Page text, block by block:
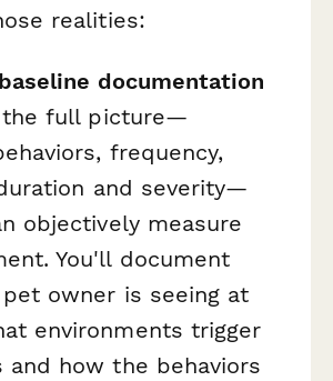
realities:
documentation
the full picture—
frequency,
and severity—
objectively measure
You'll document
owner is seeing at
environments trigger
and how the behaviors